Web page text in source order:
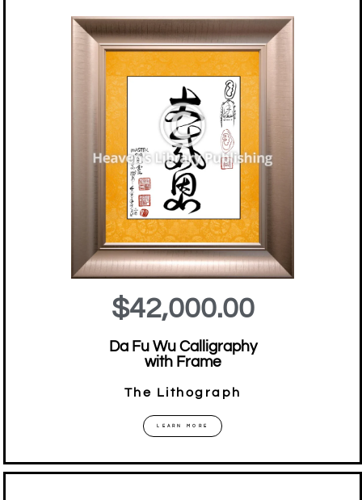
$42,000.00
Da Fu Wu Calligraphy
with Frame
The Lithograph
LEARN MORE